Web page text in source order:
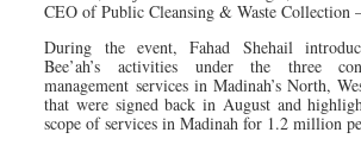
CEO of Public Cleansing & Waste Collection
During the event, Fahad Shehail
Bee’ah’s activities under the three
management services in Madinah’s North,
that were signed back in August and
scope of services in Madinah for 1.2 million